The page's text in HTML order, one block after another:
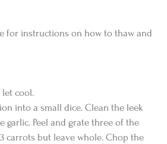
for instructions on how to thaw and
let cool.
into a small dice. Clean the leek
garlic. Peel and grate three of the
carrots but leave whole. Chop the